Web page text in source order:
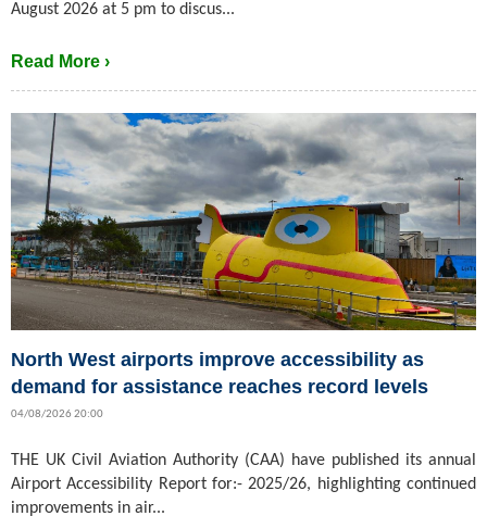
August 2026 at 5 pm to discus...
Read More ›
North West airports improve accessibility as
demand for assistance reaches record levels
04/08/2026 20:00
THE UK Civil Aviation Authority (CAA) have published its annual
Airport Accessibility Report for:- 2025/26, highlighting continued
improvements in air...